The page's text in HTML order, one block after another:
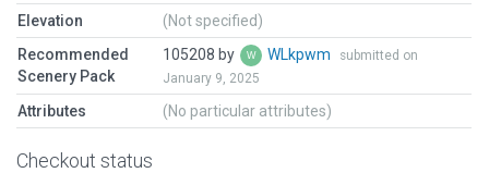
Elevation
(Not specified)
Recommended
Scenery Pack
105208 by WLkpwm
submitted on
January 9, 2025
Attributes (No particular attributes)
Checkout status